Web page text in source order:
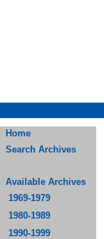
Home
Search Archives
Available Archives
1969-1979
1980-1989
1990-1999